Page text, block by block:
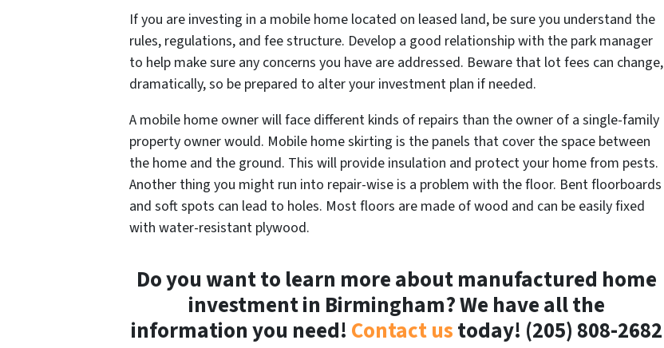
If you are investing in a mobile home located on leased land, be sure you understand the
rules, regulations, and fee structure. Develop a good relationship with the park manager
to help make sure any concerns you have are addressed. Beware that lot fees can change,
dramatically, so be prepared to alter your investment plan if needed.
A mobile home owner will face different kinds of repairs than the owner of a single-family
property owner would. Mobile home skirting is the panels that cover the space between
the home and the ground. This will provide insulation and protect your home from pests.
Another thing you might run into repair-wise is a problem with the floor. Bent floorboards
and soft spots can lead to holes. Most floors are made of wood and can be easily fixed
with water-resistant plywood.
Do you want to learn more about manufactured home
investment in Birmingham? We have all the
information you need! Contact ustoday! (205) 808-2682